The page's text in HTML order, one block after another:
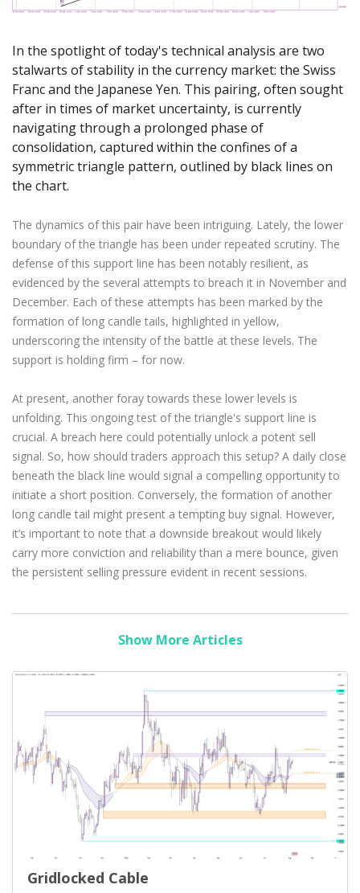
Exchange Stocks
Axiory App
cTrader Installation Guide
Soft Commodities Series NEW
Traders Edge
Global Awards
Legal Documents
FAQ
Contact Us
عربى
Русский
Español
ไทย
Tiếng Việt
Open Live Account
Try Demo
Trading is Risky.
In the spotlight of today's technical analysis are two
stalwarts of stability in the currency market: the Swiss
Franc and the Japanese Yen. This pairing, often sought
after in times of market uncertainty, is currently
navigating through a prolonged phase of
consolidation, captured within the confines of a
symmetric triangle pattern, outlined by black lines on
the chart.
The dynamics of this pair have been intriguing. Lately, the lower
boundary of the triangle has been under repeated scrutiny. The
defense of this support line has been notably resilient, as
evidenced by the several attempts to breach it in November and
December. Each of these attempts has been marked by the
formation of long candle tails, highlighted in yellow,
underscoring the intensity of the battle at these levels. The
support is holding firm – for now.
At present, another foray towards these lower levels is
unfolding. This ongoing test of the triangle's support line is
crucial. A breach here could potentially unlock a potent sell
signal. So, how should traders approach this setup? A daily close
beneath the black line would signal a compelling opportunity to
initiate a short position. Conversely, the formation of another
long candle tail might present a tempting buy signal. However,
it’s important to note that a downside breakout would likely
carry more conviction and reliability than a mere bounce, given
the persistent selling pressure evident in recent sessions.
Show More Articles
Gridlocked Cable